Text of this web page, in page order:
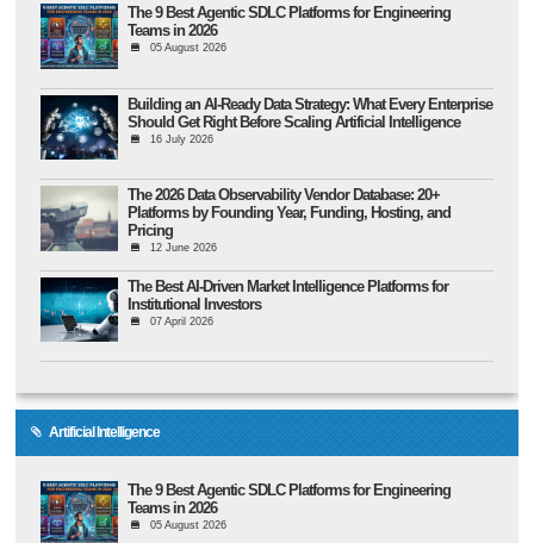
The 9 Best Agentic SDLC Platforms for Engineering
Teams in 2026
05 August 2026
Building an AI-Ready Data Strategy: What Every Enterprise
Should Get Right Before Scaling Artificial Intelligence
16 July 2026
The 2026 Data Observability Vendor Database: 20+
Platforms by Founding Year, Funding, Hosting, and
Pricing
12 June 2026
The Best AI-Driven Market Intelligence Platforms for
Institutional Investors
07 April 2026
Artificial Intelligence
The 9 Best Agentic SDLC Platforms for Engineering
Teams in 2026
05 August 2026